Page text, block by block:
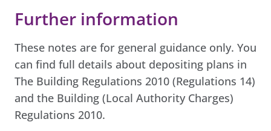
Further information
These notes are for general guidance only. You
can find full details about depositing plans in
The Building Regulations 2010 (Regulations 14)
and the Building (Local Authority Charges)
Regulations 2010.